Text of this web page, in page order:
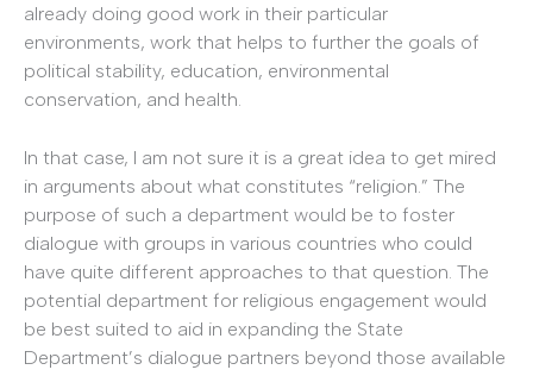
already doing good work in their particular
environments, work that helps to further the goals of
political stability, education, environmental
conservation, and health.
In that case, I am not sure it is a great idea to get mired
in arguments about what constitutes “religion.” The
purpose of such a department would be to foster
dialogue with groups in various countries who could
have quite different approaches to that question. The
potential department for religious engagement would
be best suited to aid in expanding the State
Department’s dialogue partners beyond those available